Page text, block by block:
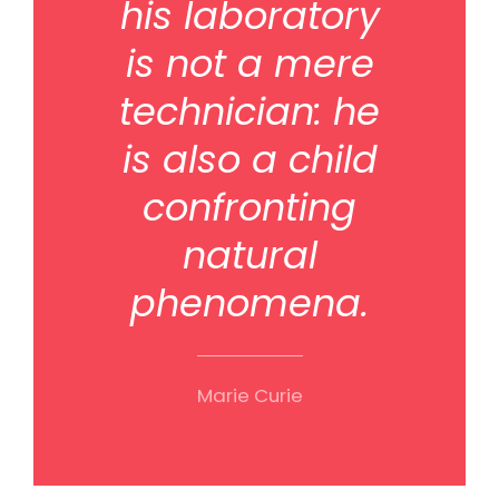
his laboratory
is not a mere
technician: he
is also a child
confronting
natural
phenomena.
Marie Curie